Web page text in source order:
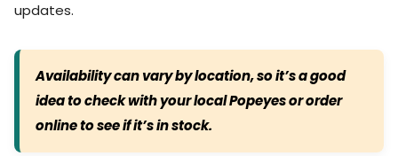
updates.
Availability can vary by location, so it’s a good
idea to check with your local Popeyes or order
online to see if it’s in stock.